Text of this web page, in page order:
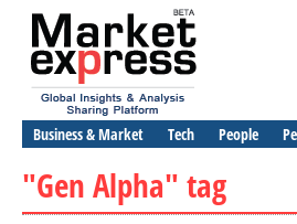
Business & Market Tech People
"Gen Alpha" tag